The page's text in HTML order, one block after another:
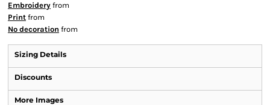
Embroidery from
Print from
No decoration from
Sizing Details
Discounts
More Images